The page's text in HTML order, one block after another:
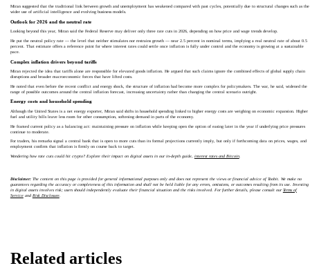
Miran suggested that the traditional link between growth and unemployment has weakened compared with past cycles, potentially due to structural changes such as the
wider use of artificial intelligence and evolving business models.
Outlook for 2026 and the neutral rate
Looking beyond this year, Miran said the Federal Reserve may deliver only three rate cuts in 2026, depending on how price and wage trends develop.
He put the neutral policy rate — the level that neither stimulates nor restrains growth — near 2.5 percent in nominal terms, implying a real neutral rate of about 0.5
percent. That estimate offers a reference point for where interest rates could settle once inflation is fully under control and the economy is growing at a sustainable
pace.
Complex inflation drivers beyond tariffs
Miran rejected the idea that tariffs alone are responsible for elevated goods inflation. He argued that such claims ignore the combined effects of global supply chain
disruptions and broader macroeconomic forces that have lifted costs.
He noted that even before the recent conflict and energy shock, the structure of inflation had become more complex for policymakers. The war, he said, widened the
range of possible outcomes around the central inflation forecast, increasing uncertainty rather than changing the central scenario outright.
Energy costs and household spending
Although the United States is a net energy exporter, Miran said shifts in household spending linked to higher energy costs are weighing on economic expansion. Higher
fuel and utility bills leave less room for other consumption, softening demand in parts of the economy.
He framed current policy as a balancing act: maintaining pressure on inflation while keeping open the option of easing later in the year if underlying price pressures
continue to moderate.
For traders, his remarks signal a central bank that is open to more cuts than its formal projections currently imply, but only if forthcoming data on prices, wages, and
employment confirm that inflation is firmly on course back to target.
Wondering how rate cuts could hit crypto? Explore their impact on digital assets in our in‑depth guide, interest rates and Bitcoin.
Disclaimer:The content on this page is provided for general informational purposes only and does not represent the views or financial advice of Toobit. We make no
guarantees regarding the accuracy or completeness of this information and shall not be held liable for any errors, omissions, or outcomes resulting from its use. Investing
in digital assets involves risk; users should independently evaluate their financial situation and the risks involved. For further details, please consult ourTerms of
Serviceand Risk Disclosure.
Related articles